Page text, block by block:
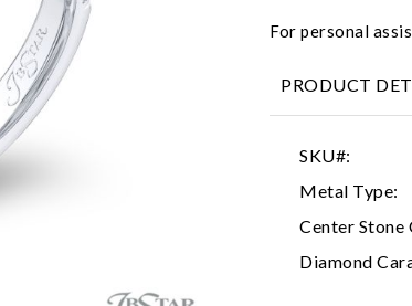
For personal
PRODUCT
SKU#:
Metal Type:
Center Stone
Diamond